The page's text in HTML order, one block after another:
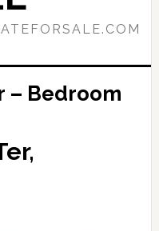
– Bedroom